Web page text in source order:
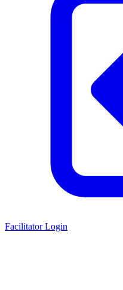
Facilitator Login